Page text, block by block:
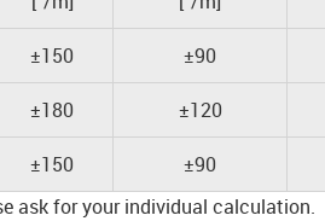
±150 ±90
±180 ±120
±150 ±90
ask for your individual calculation.